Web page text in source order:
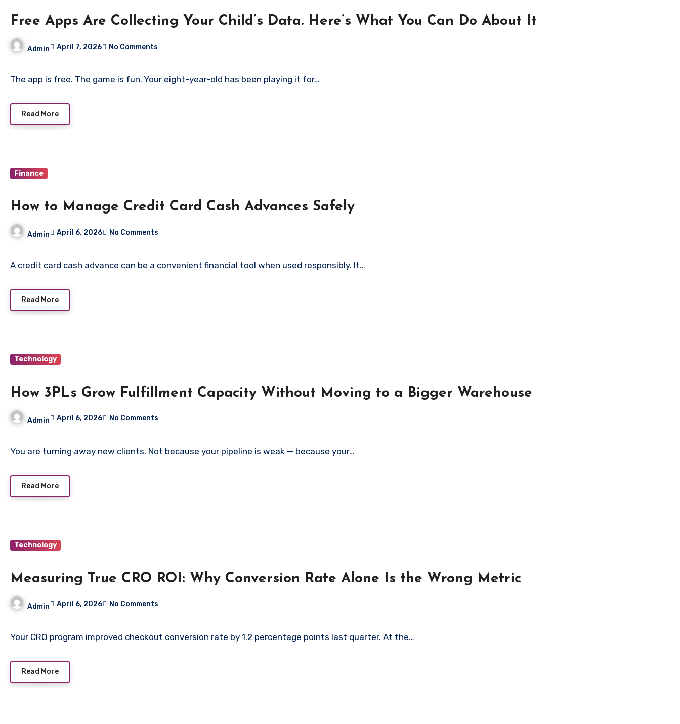
Free Apps Are Collecting Your Child’s Data. Here’s What You Can Do About It
Admin April 7, 2026 No Comments
The app is free. The game is fun. Your eight-year-old has been playing it for…
Read More
Finance
How to Manage Credit Card Cash Advances Safely
Admin April 6, 2026 No Comments
A credit card cash advance can be a convenient financial tool when used responsibly. It…
Read More
Technology
How 3PLs Grow Fulfillment Capacity Without Moving to a Bigger Warehouse
Admin April 6, 2026 No Comments
You are turning away new clients. Not because your pipeline is weak — because your…
Read More
Technology
Measuring True CRO ROI: Why Conversion Rate Alone Is the Wrong Metric
Admin April 6, 2026 No Comments
Your CRO program improved checkout conversion rate by 1.2 percentage points last quarter. At the…
Read More